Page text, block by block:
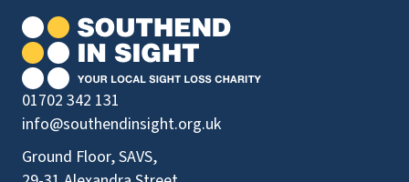
01702 342 131
info@southendinsight.org.uk
Ground Floor, SAVS,